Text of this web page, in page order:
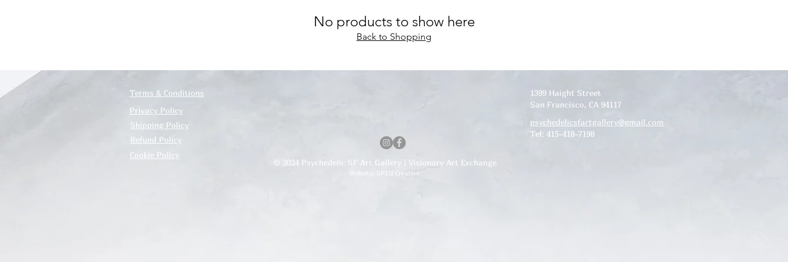
No products to show here
Back to Shopping
Terms & Conditions
Privacy Policy
Shipping Policy
Refund Policy
Cookie Policy
1399 Haight Street
San Francisco, CA 94117
psychedelicsfartgallery@gmail.com
Tel: 415-418-7198
© 2024 Psychedelic SF Art Gallery | Visionary Art Exchange
Website: SP1|2 Creative